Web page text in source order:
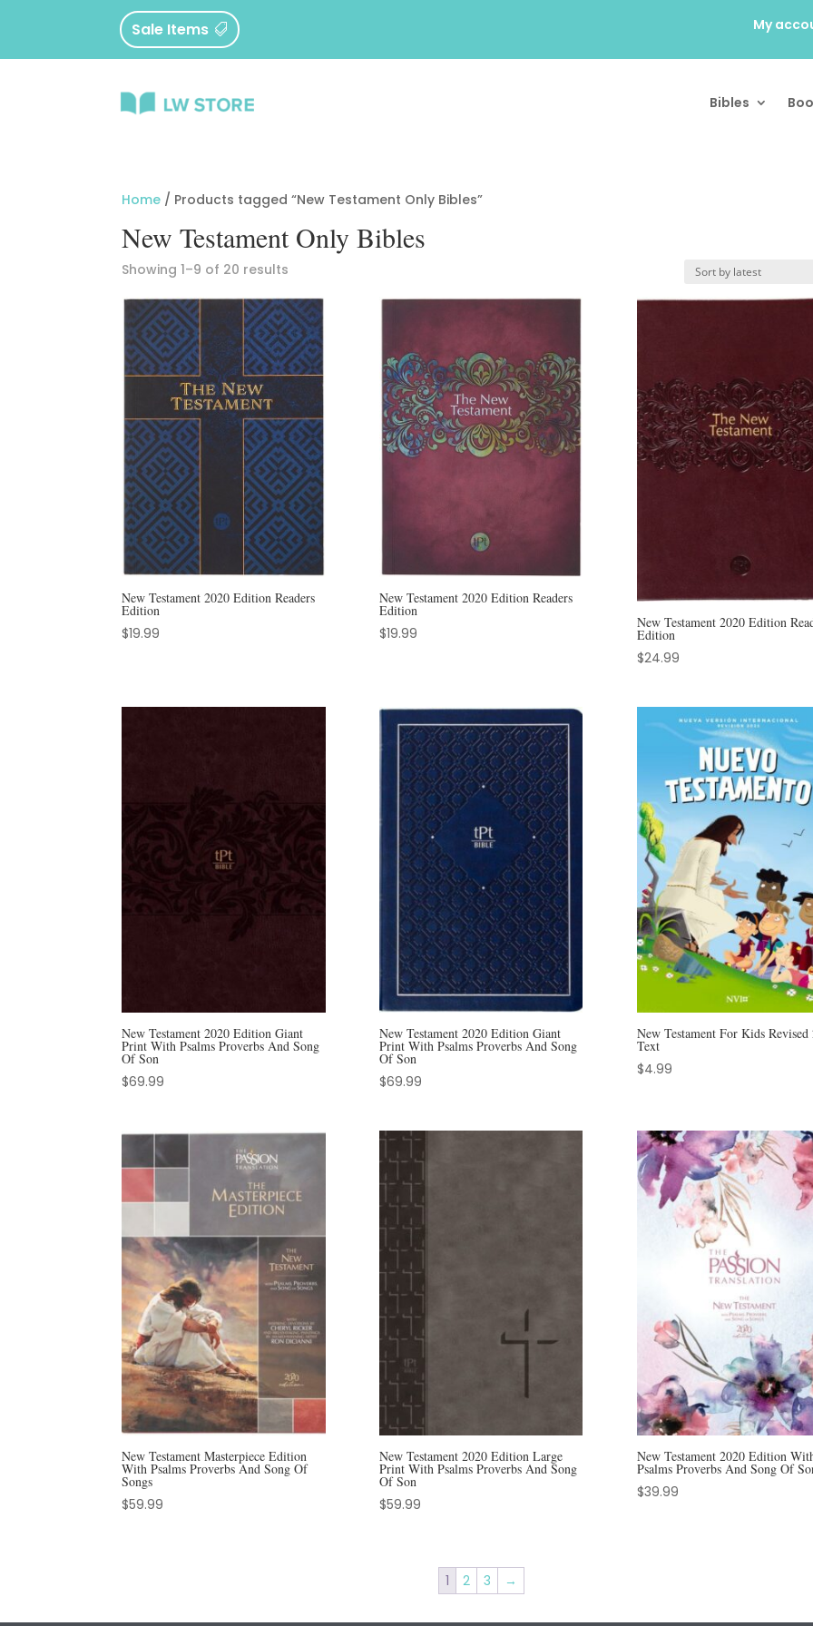
Sale Items My
Bibles
Home / Products tagged “New Testament Only Bibles”
New Testament Only Bibles
Showing 1–9 of 20 results
latest
New Testament 2020 Edition Readers
Edition
$19.99
New Testament 2020 Edition Readers
Edition
$19.99
New Testament 2020 Edition
Edition
$24.99
New Testament 2020 Edition Giant
Print With Psalms Proverbs And Song
Of Son
$69.99
New Testament 2020 Edition Giant
Print With Psalms Proverbs And Song
Of Son
$69.99
New Testament For Kids Revised
Text
$4.99
New Testament Masterpiece Edition
With Psalms Proverbs And Song Of
Songs
$59.99
New Testament 2020 Edition Large
Print With Psalms Proverbs And Song
Of Son
$59.99
New Testament 2020 Edition
Psalms Proverbs And Song Of
$39.99
1 2 3 →